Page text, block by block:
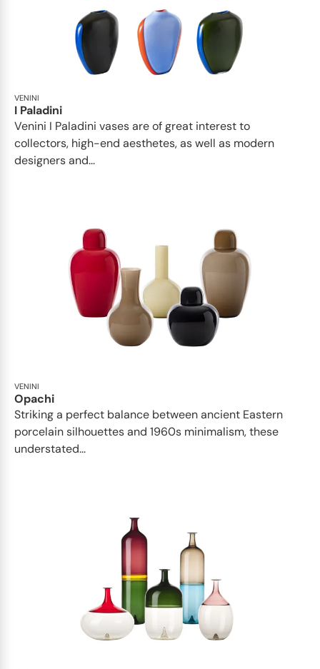
VENINI
I Paladini
Venini I Paladini vases are of great interest to
collectors, high-end aesthetes, as well as modern
designers and...
VENINI
Opachi
Striking a perfect balance between ancient Eastern
porcelain silhouettes and 1960s minimalism, these
understated...